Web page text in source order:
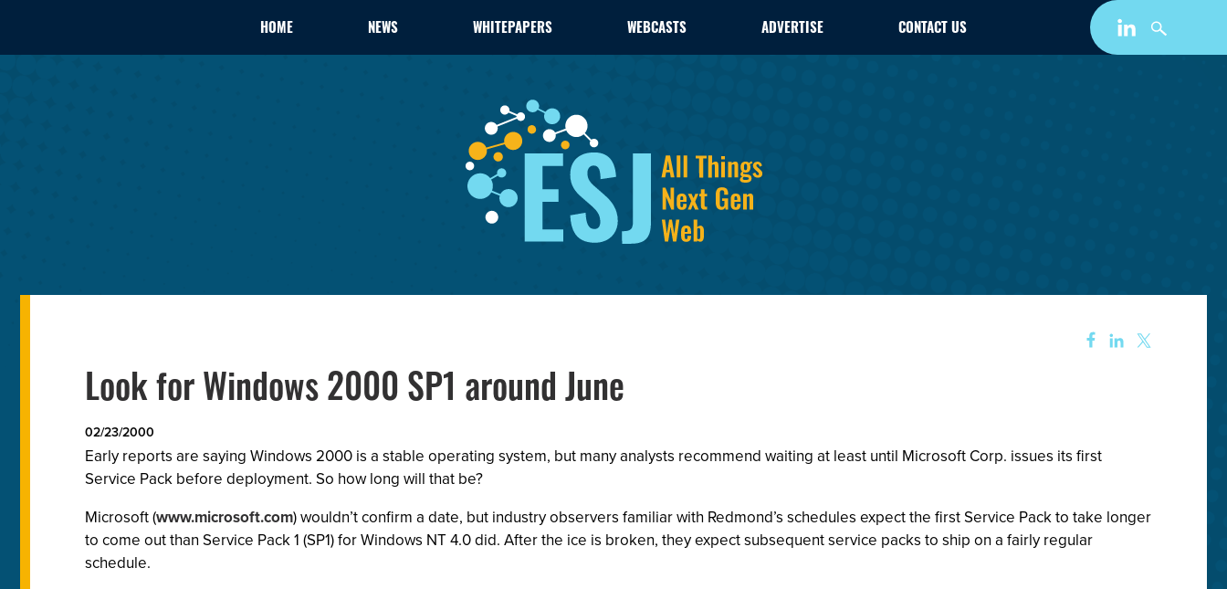
HOME NEWS WHITEPAPERS WEBCASTS ADVERTISE CONTACT US
Look for Windows 2000 SP1 around June
02/23/2000
Early reports are saying Windows 2000 is a stable operating system, but many analysts recommend waiting at least until Microsoft Corp. issues its first
Service Pack before deployment. So how long will that be?
Microsoft (www.microsoft.com) wouldn’t confirm a date, but industry observers familiar with Redmond’s schedules expect the first Service Pack to take longer
to come out than Service Pack 1 (SP1) for Windows NT 4.0 did. After the ice is broken, they expect subsequent service packs to ship on a fairly regular
schedule.